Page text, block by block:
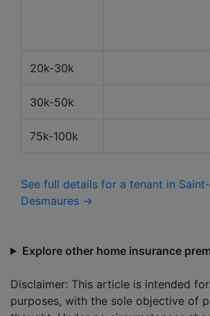
20k-30k
30k-50k
75k-100k
See full details for a tenant in
Desmaures →
Explore other home insurance
Disclaimer: This article is intended
purposes, with the sole objective of